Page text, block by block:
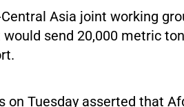
Asia joint working
send 20,000 metric
Tuesday asserted that